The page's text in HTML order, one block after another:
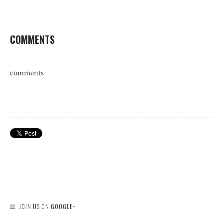
COMMENTS
comments
JOIN US ON GOOGLE+